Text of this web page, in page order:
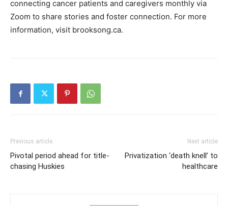
connecting cancer patients and caregivers monthly via
Zoom to share stories and foster connection. For more
information, visit brooksong.ca.
Previous article
Pivotal period ahead for title-
chasing Huskies
Next article
Privatization ‘death knell’ to
healthcare